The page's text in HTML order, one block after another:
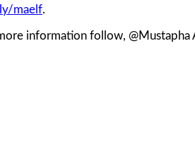
maelf.
information follow, @Mustapha